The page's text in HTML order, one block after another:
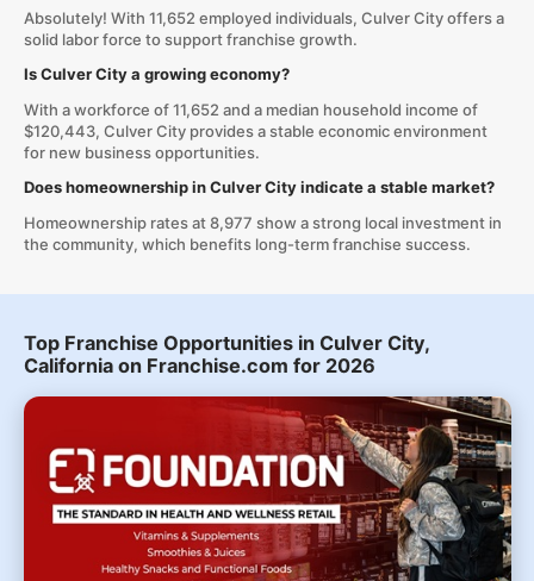
Absolutely! With 11,652 employed individuals, Culver City offers a
solid labor force to support franchise growth.
Is Culver City a growing economy?
With a workforce of 11,652 and a median household income of
$120,443, Culver City provides a stable economic environment
for new business opportunities.
Does homeownership in Culver City indicate a stable market?
Homeownership rates at 8,977 show a strong local investment in
the community, which benefits long-term franchise success.
Top Franchise Opportunities in Culver City,
California on Franchise.com for 2026